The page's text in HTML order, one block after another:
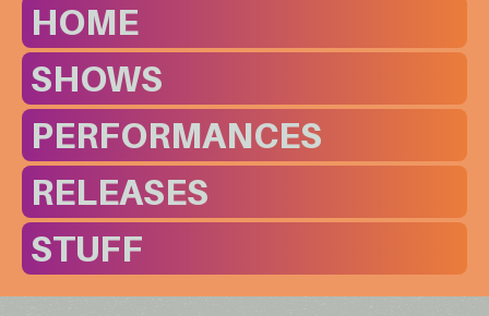
HOME
SHOWS
PERFORMANCES
RELEASES
STUFF